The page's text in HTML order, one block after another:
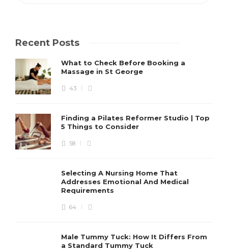
Recent Posts
What to Check Before Booking a
Massage in St George
43
Finding a Pilates Reformer Studio | Top
5 Things to Consider
58
Selecting A Nursing Home That
Addresses Emotional And Medical
Requirements
64
Male Tummy Tuck: How It Differs From
a Standard Tummy Tuck